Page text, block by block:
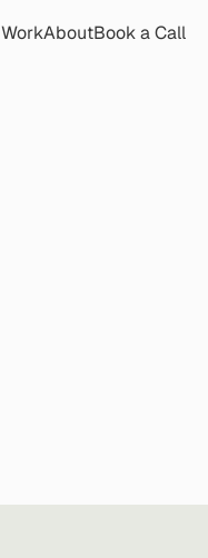
WorkAboutBook a Call